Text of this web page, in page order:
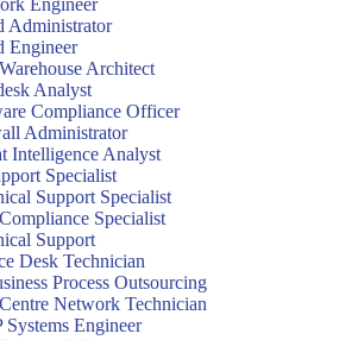
Engineer
Administrator
Engineer
Architect
Analyst
Compliance Officer
Administrator
Intelligence Analyst
Specialist
Support Specialist
Specialist
Support
Desk Technician
Process Outsourcing
Network Technician
Engineer